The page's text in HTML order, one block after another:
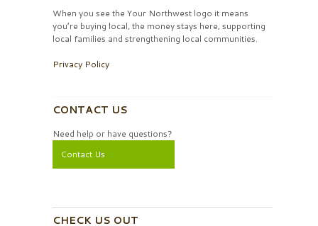
When you see the Your Northwest logo it means
you’re buying local, the money stays here, supporting
local families and strengthening local communities.
Privacy Policy
CONTACT US
Need help or have questions?
Contact Us
CHECK US OUT